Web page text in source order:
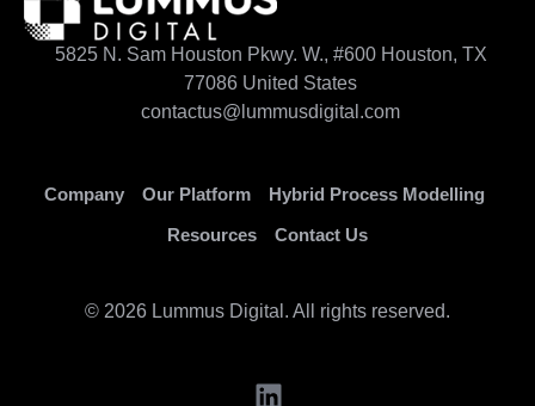
5825 N. Sam Houston Pkwy. W., #600 Houston, TX
77086 United States
contactus@lummusdigital.com
Company Our Platform
Hybrid Process Modelling
Resources
Contact Us
© 2026 Lummus Digital. All rights reserved.